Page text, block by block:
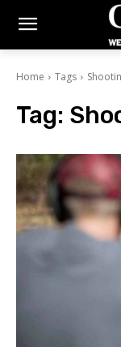
Home Tags
Tag: